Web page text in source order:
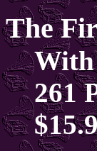
The
261